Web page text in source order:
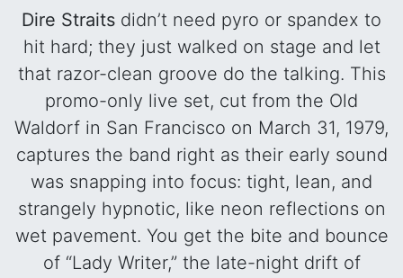
Dire Straits didn’t need pyro or spandex to
hit hard; they just walked on stage and let
that razor-clean groove do the talking. This
promo-only live set, cut from the Old
Waldorf in San Francisco on March 31, 1979,
captures the band right as their early sound
was snapping into focus: tight, lean, and
strangely hypnotic, like neon reflections on
wet pavement. You get the bite and bounce
of “Lady Writer,” the late-night drift of